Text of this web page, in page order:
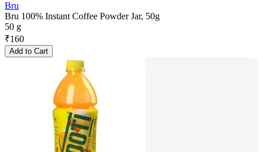
Bru
Bru 100% Instant Coffee Powder Jar, 50g
50 g
₹160
Add to Cart